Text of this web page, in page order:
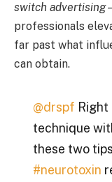
switch advertising
professionals
far past what
can obtain.
@drspf Right
technique
these two
#neurotoxin